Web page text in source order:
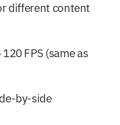
different content
FPS (same as
by-side